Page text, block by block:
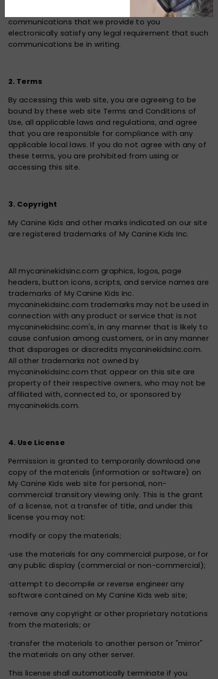
agreements, notices, disclosures and other
communications that we provide to you
electronically satisfy any legal requirement that such
communications be in writing.
2. Terms
By accessing this web site, you are agreeing to be
bound by these web site Terms and Conditions of
Use, all applicable laws and regulations, and agree
that you are responsible for compliance with any
applicable local laws. If you do not agree with any of
these terms, you are prohibited from using or
accessing this site.
3. Copyright
My Canine Kids and other marks indicated on our site
are registered trademarks of My Canine Kids Inc.
All mycaninekidsinc.com graphics, logos, page
headers, button icons, scripts, and service names are
trademarks of My Canine Kids Inc.
mycaninekidsinc.com trademarks may not be used in
connection with any product or service that is not
mycaninekidsinc.com's, in any manner that is likely to
cause confusion among customers, or in any manner
that disparages or discredits mycaninekidsinc.com.
All other trademarks not owned by
mycaninekidsinc.com that appear on this site are
property of their respective owners, who may not be
affiliated with, connected to, or sponsored by
mycaninekids.com.
4. Use License
Permission is granted to temporarily download one
copy of the materials (information or software) on
My Canine Kids web site for personal, non-
commercial transitory viewing only. This is the grant
of a license, not a transfer of title, and under this
license you may not:
·modify or copy the materials;
·use the materials for any commercial purpose, or for
any public display (commercial or non-commercial);
·attempt to decompile or reverse engineer any
software contained on My Canine Kids web site;
·remove any copyright or other proprietary notations
from the materials; or
·transfer the materials to another person or "mirror"
the materials on any other server.
This license shall automatically terminate if you